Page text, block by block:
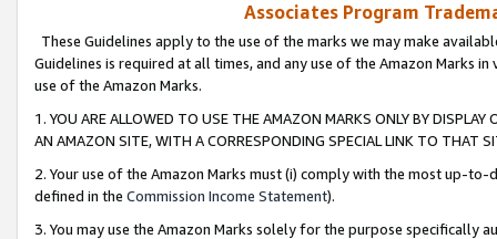
Associates Program
These Guidelines apply to the use of the marks we may make
Guidelines is required at all times, and any use of the Amazon Marks
use of the Amazon Marks.
1. YOU ARE ALLOWED TO USE THE AMAZON MARKS ONLY BY
AN AMAZON SITE, WITH A CORRESPONDING SPECIAL LINK TO THAT
2. Your use of the Amazon Marks must (i) comply with the most up-
defined in the Commission Income Statement).
3. You may use the Amazon Marks solely for the purpose specifically